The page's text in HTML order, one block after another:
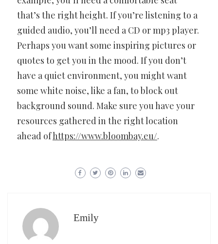
that’s the right height. If you’re listening to a
guided audio, you’ll need a CD or mp3 player.
Perhaps you want some inspiring pictures or
quotes to get you in the mood. If you don’t
have a quiet environment, you might want
some white noise, like a fan, to block out
background sound. Make sure you have your
resources gathered in the right location
ahead ofhttps://www.bloombay.eu/.
Emily